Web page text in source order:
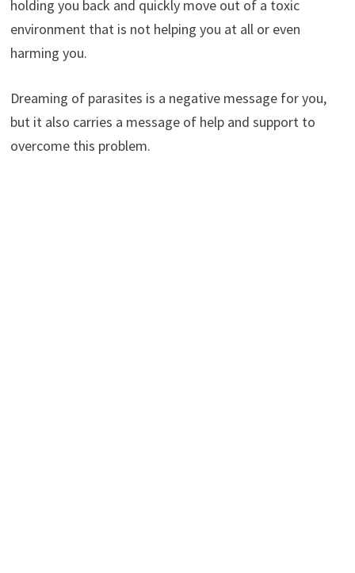
holding you back and quickly move out of a toxic
environment that is not helping you at all or even
harming you.
Dreaming of parasites is a negative message for you,
but it also carries a message of help and support to
overcome this problem.